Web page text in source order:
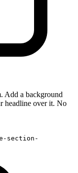
Add a background
headline over it. No
section-